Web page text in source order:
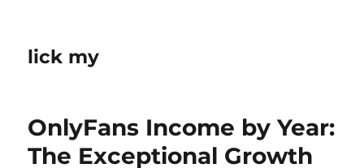
lick my
OnlyFans Income by Year:
The Exceptional Growth